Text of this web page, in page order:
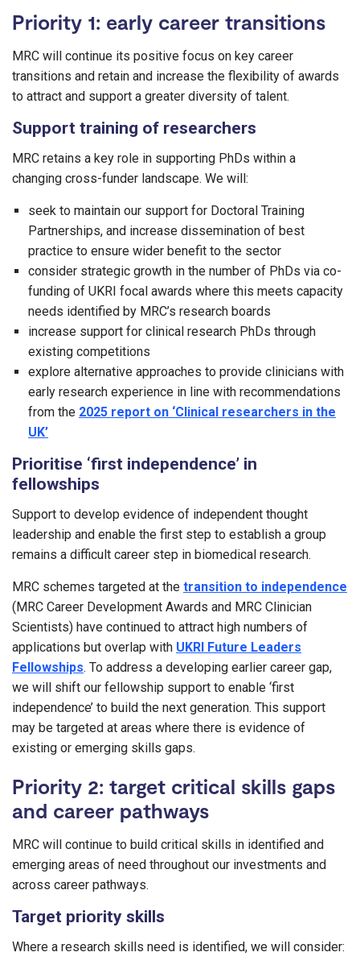
Priority 1: early career transitions
MRC will continue its positive focus on key career
transitions and retain and increase the flexibility of awards
to attract and support a greater diversity of talent.
Support training of researchers
MRC retains a key role in supporting PhDs within a
changing cross-funder landscape. We will:
seek to maintain our support for Doctoral Training
Partnerships, and increase dissemination of best
practice to ensure wider benefit to the sector
consider strategic growth in the number of PhDs via co-
funding of UKRI focal awards where this meets capacity
needs identified by MRC’s research boards
increase support for clinical research PhDs through
existing competitions
explore alternative approaches to provide clinicians with
early research experience in line with recommendations
from the 2025 report on ‘Clinical researchers in the
UK’
Prioritise ‘first independence’ in
fellowships
Support to develop evidence of independent thought
leadership and enable the first step to establish a group
remains a difficult career step in biomedical research.
MRC schemes targeted at the transition to independence
(MRC Career Development Awards and MRC Clinician
Scientists) have continued to attract high numbers of
applications but overlap with UKRI Future Leaders
Fellowships. To address a developing earlier career gap,
we will shift our fellowship support to enable ‘first
independence’ to build the next generation. This support
may be targeted at areas where there is evidence of
existing or emerging skills gaps.
Priority 2: target critical skills gaps
and career pathways
MRC will continue to build critical skills in identified and
emerging areas of need throughout our investments and
across career pathways.
Target priority skills
Where a research skills need is identified, we will consider: